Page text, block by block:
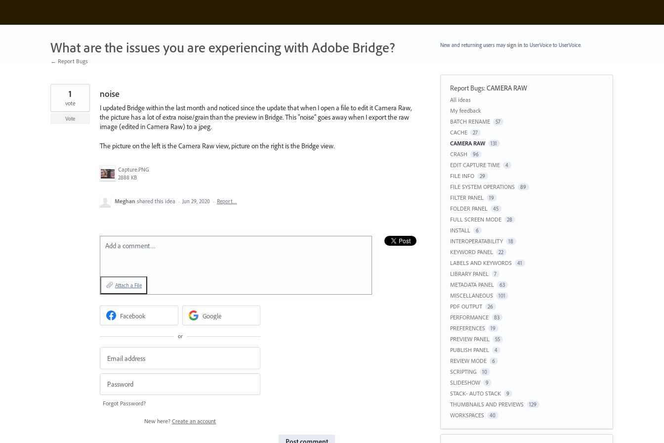
content
What are the issues you are experiencing with Adobe Bridge?
← Report Bugs
noise
I updated Bridge within the last month and noticed since the update that when I open a file to edit it Camera Raw,
the picture has a lot of extra noise/grain than the preview in Bridge. This "noise" goes away when I export the raw
image (edited in Camera Raw) to a jpeg.
The picture on the left is the Camera Raw view, picture on the right is the Bridge view.
Capture.PNG
2888 KB
1
vote
Vote
Meghan shared this idea · Jun 29, 2020 · Report…
Add a comment…
Attach a File
Facebook Google
or
Forgot Password?
New here? Create an account
New and returning users may sign into UserVoice to UserVoice.
Report Bugs:CAMERA RAW
Categories
All ideas
My feedback
BATCH RENAME
57
CACHE 27
CAMERA RAW 131
CRASH 96
EDIT CAPTURE TIME 4
FILE INFO 29
FILE SYSTEM OPERATIONS 89
FILTER PANEL 19
FOLDER PANEL 45
FULL SCREEN MODE 28
INSTALL 6
INTEROPERATABILITY 18
KEYWORD PANEL 22
LABELS AND KEYWORDS 41
LIBRARY PANEL 7
METADATA PANEL 63
MISCELLANEOUS 101
PDF OUTPUT 26
PERFORMANCE 83
PREFERENCES 19
PREVIEW PANEL 55
PUBLISH PANEL 4
REVIEW MODE 6
SCRIPTING 10
SLIDESHOW 9
STACK- AUTO STACK 9
THUMBNAILS AND PREVIEWS 129
WORKSPACES 40